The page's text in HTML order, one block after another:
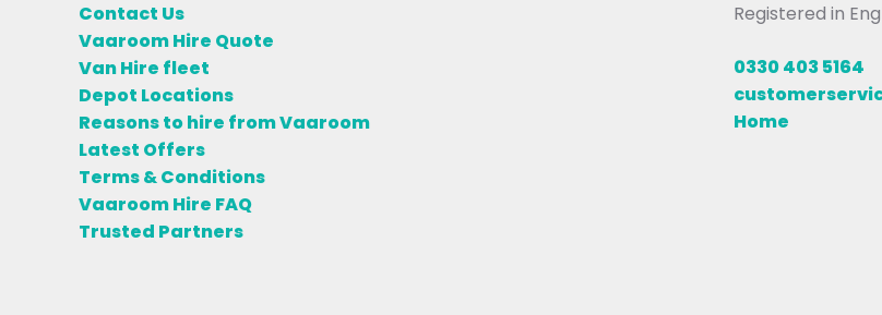
Contact Us
Vaaroom Hire Quote
Van Hire fleet
Depot Locations
Reasons to hire from Vaaroom
Latest Offers
Terms & Conditions
Vaaroom Hire FAQ
Trusted Partners
Registered in
0330 403 5164
Home